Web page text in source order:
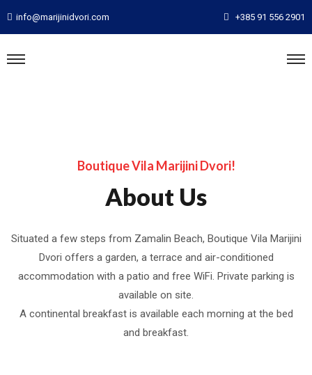
info@marijinidvori.com +385 91 556 2901
Boutique Vila Marijini Dvori!
About Us
Situated a few steps from Zamalin Beach, Boutique Vila Marijini
Dvori offers a garden, a terrace and air-conditioned
accommodation with a patio and free WiFi. Private parking is
available on site.
A continental breakfast is available each morning at the bed
and breakfast.